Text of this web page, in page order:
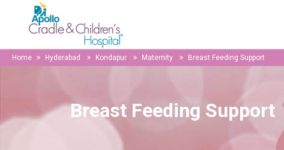
Home Hyderabad Kondapur Maternity Breast Feeding Support
Breast Feeding Support